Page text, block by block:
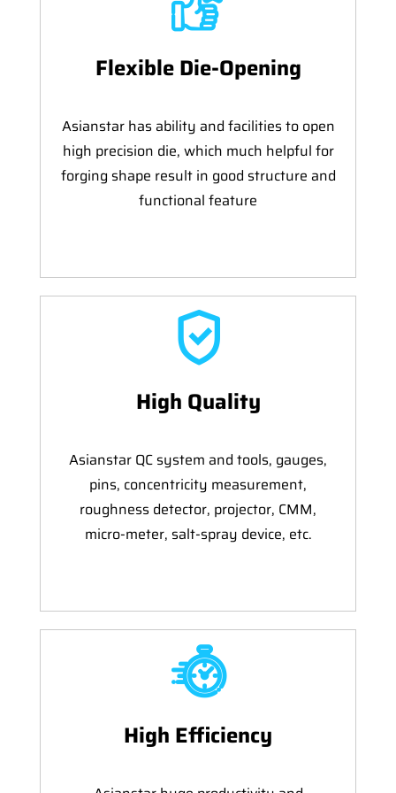
Flexible Die-Opening
Asianstar has ability and facilities to open
high precision die, which much helpful for
forging shape result in good structure and
functional feature
High Quality
Asianstar QC system and tools, gauges,
pins, concentricity measurement,
roughness detector, projector, CMM,
micro-meter, salt-spray device, etc.
High Efficiency